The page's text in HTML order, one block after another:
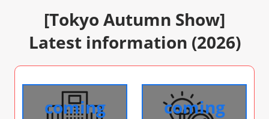
[Tokyo Autumn Show]
Latest information (2026)
coming
coming